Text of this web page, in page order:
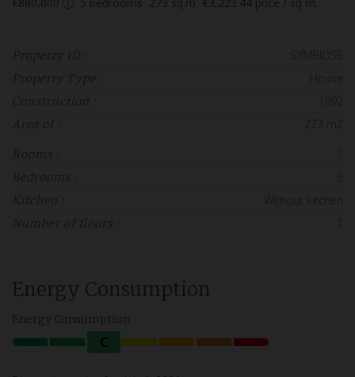
Property ID : SYMBIOSE
Property Type :
Construction :
Area of : 273 m2
Rooms :
Bedrooms :
Kitchen : Without kitchen
Number of floors :
Energy Consumption
Energy Consumption
C